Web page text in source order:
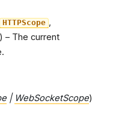
HTTPScope ,
) – The current
| WebSocketScope)